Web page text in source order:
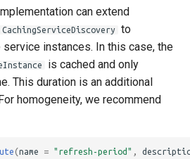
can extend
to
service instances. In this case, the
is cached and only
This duration is an additional
homogeneity, we recommend
(name = "refresh-period"